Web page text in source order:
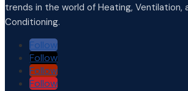
trends in the world of Heating, Ventilation,
Conditioning.
Follow
Follow
Follow
Follow